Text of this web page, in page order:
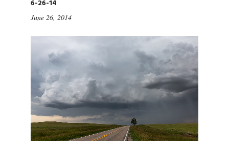
6-26-14
June 26, 2014